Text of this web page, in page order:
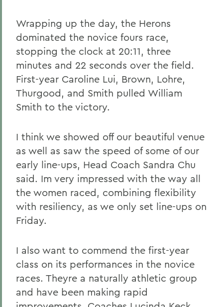
Wrapping up the day, the Herons
dominated the novice fours race,
stopping the clock at 20:11, three
minutes and 22 seconds over the field.
First-year Caroline Lui, Brown, Lohre,
Thurgood, and Smith pulled William
Smith to the victory.
I think we showed off our beautiful venue
as well as saw the speed of some of our
early line-ups, Head Coach Sandra Chu
said. Im very impressed with the way all
the women raced, combining flexibility
with resiliency, as we only set line-ups on
Friday.
I also want to commend the first-year
class on its performances in the novice
races. Theyre a naturally athletic group
and have been making rapid